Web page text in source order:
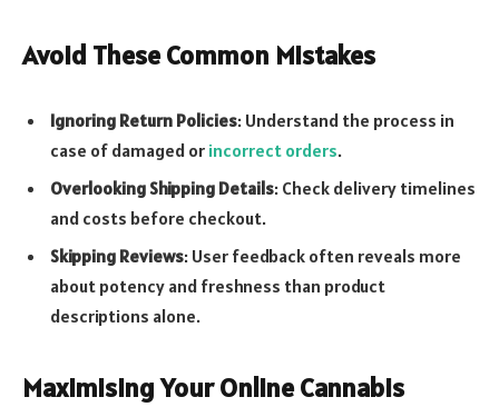
Avoid These Common Mistakes
Ignoring Return Policies: Understand the process in
case of damaged or incorrect orders.
Overlooking Shipping Details: Check delivery timelines
and costs before checkout.
Skipping Reviews: User feedback often reveals more
about potency and freshness than product
descriptions alone.
Maximising Your Online Cannabis